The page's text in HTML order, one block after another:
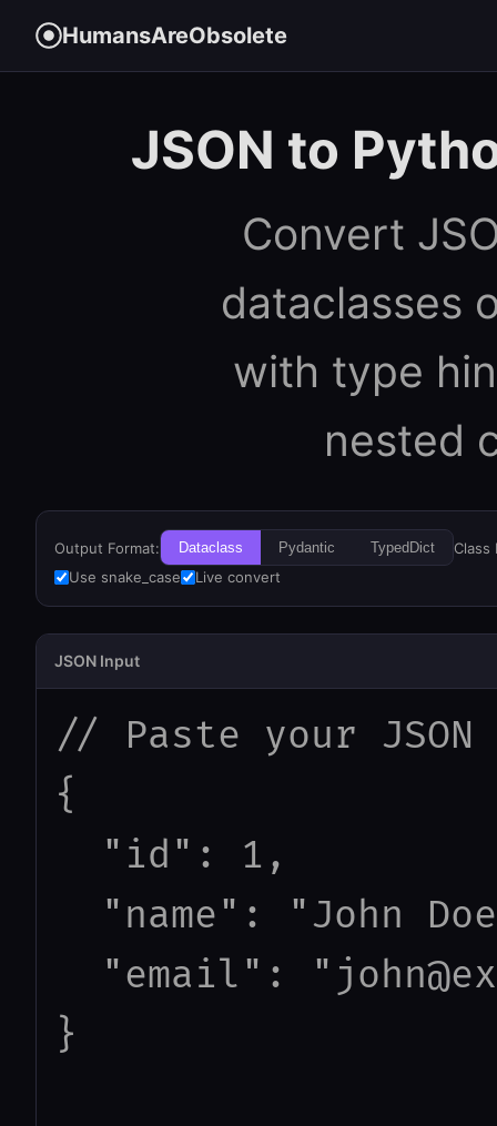
HumansAreObsolete
JSON to
Convert
dataclasses
with type
nested
Output Format: Dataclass Pydantic TypedDict
Class
Use snake_case
Live convert
JSON Input